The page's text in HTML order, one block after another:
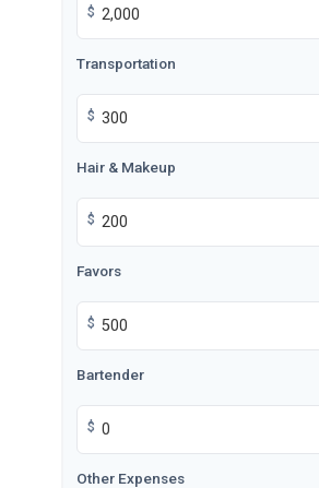
$
Transportation
$
Hair & Makeup
$
Favors
$
Bartender
$
Other Expenses